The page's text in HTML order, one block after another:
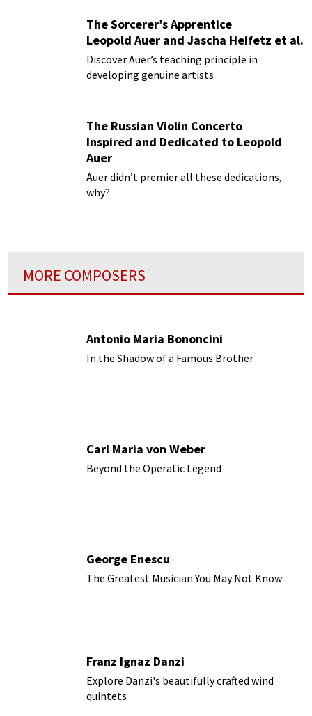
The Sorcerer’s Apprentice
Leopold Auer and Jascha Heifetz et al.
Discover Auer’s teaching principle in
developing genuine artists
The Russian Violin Concerto
Inspired and Dedicated to Leopold
Auer
Auer didn’t premier all these dedications,
why?
MORE COMPOSERS
Antonio Maria Bononcini
In the Shadow of a Famous Brother
Carl Maria von Weber
Beyond the Operatic Legend
George Enescu
The Greatest Musician You May Not Know
Franz Ignaz Danzi
Explore Danzi's beautifully crafted wind
quintets